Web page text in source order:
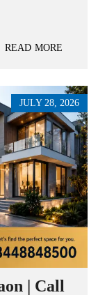
READ MORE
JULY 28, 2026
| Call